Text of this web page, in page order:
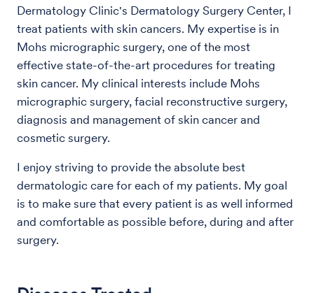
Dermatology Clinic's Dermatology Surgery Center, I
treat patients with skin cancers. My expertise is in
Mohs micrographic surgery, one of the most
effective state-of-the-art procedures for treating
skin cancer. My clinical interests include Mohs
micrographic surgery, facial reconstructive surgery,
diagnosis and management of skin cancer and
cosmetic surgery.
I enjoy striving to provide the absolute best
dermatologic care for each of my patients. My goal
is to make sure that every patient is as well informed
and comfortable as possible before, during and after
surgery.